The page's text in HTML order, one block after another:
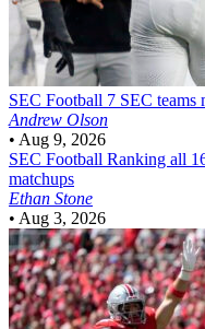
SEC Football 7 SEC teams
Andrew Olson
• Aug 9, 2026
SEC Football Ranking all
matchups
Ethan Stone
• Aug 3, 2026